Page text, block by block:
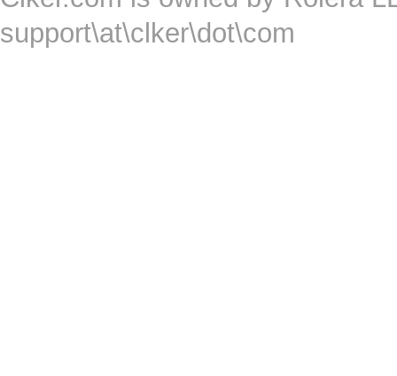
support\at\clker\dot\com